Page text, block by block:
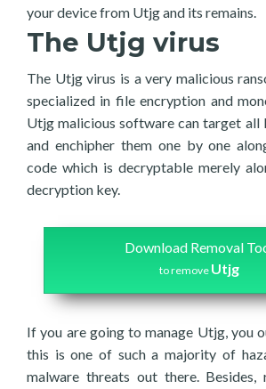
your device from Utjg and its remains.
The Utjg virus
The Utjg virus is a very malicious
specialized in file encryption and
Utjg malicious software can target all
and enchipher them one by one
code which is decryptable merely
decryption key.
Download Removal
to remove Utjg
If you are going to manage Utjg, you
this is one of such a majority of
malware threats out there. Besides,